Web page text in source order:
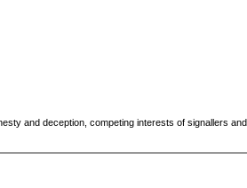
and deception, competing interests of signallers and